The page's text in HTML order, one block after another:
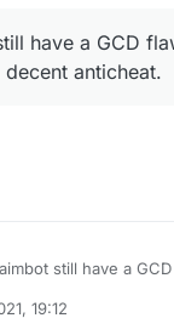
have a GCD
anticheat.
still have a
19:12